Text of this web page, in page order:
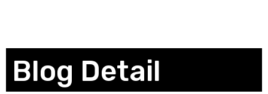
Blog Detail